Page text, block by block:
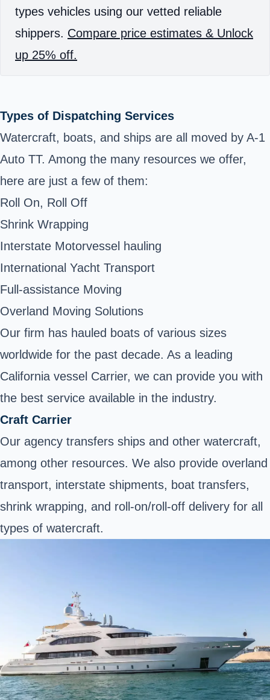
types vehicles using our vetted reliable
shippers. Compare price estimates & Unlock
up 25% off.
Types of Dispatching Services
Watercraft, boats, and ships are all moved by A-1
Auto TT. Among the many resources we offer,
here are just a few of them:
Roll On, Roll Off
Shrink Wrapping
Interstate Motorvessel hauling
International Yacht Transport
Full-assistance Moving
Overland Moving Solutions
Our firm has hauled boats of various sizes
worldwide for the past decade. As a leading
California vessel Carrier, we can provide you with
the best service available in the industry.
Craft Carrier
Our agency transfers ships and other watercraft,
among other resources. We also provide overland
transport, interstate shipments, boat transfers,
shrink wrapping, and roll-on/roll-off delivery for all
types of watercraft.